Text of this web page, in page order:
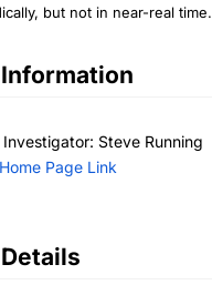
but not in near-real time.
Investigator: Steve Running
Page Link